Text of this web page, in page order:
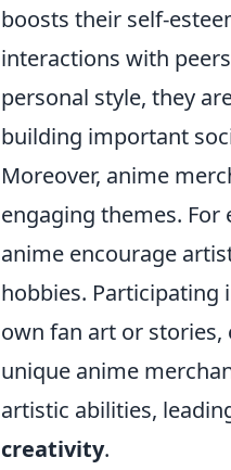
boosts their self-
interactions with
personal style, they
building important
Moreover, anime
engaging themes.
anime encourage
hobbies.
own fan art or
unique anime
artistic abilities,
creativity.